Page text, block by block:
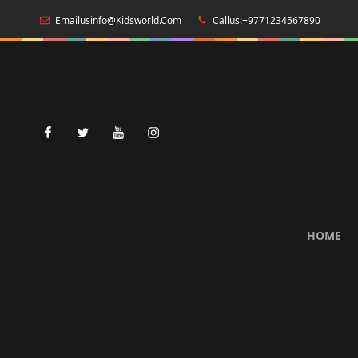
Emailusinfo@kidsworld.com Callus:+9771234567890
facebooktwitteryoutubeinstagram
HOME